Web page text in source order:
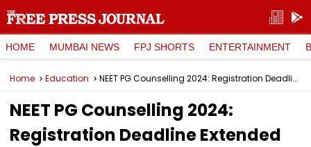
HOME MUMBAI NEWS FPJ SHORTS ENTERTAINMENT
Home Education NEET PG Counselling 2024: Registration Deadline Extended To January 19, 2025; Direct Link Here
NEET PG Counselling 2024:
Registration Deadline Extended